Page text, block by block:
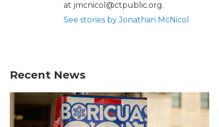
at jmcnicol@ctpublic.org.
See stories by Jonathan McNicol
Recent News